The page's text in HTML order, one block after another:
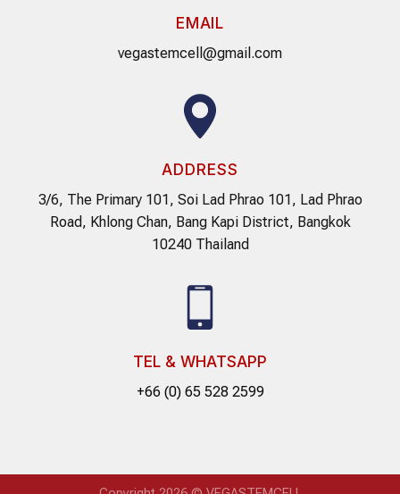
EMAIL
vegastemcell@gmail.com
ADDRESS
3/6, The Primary 101, Soi Lad Phrao 101, Lad Phrao
Road, Khlong Chan, Bang Kapi District, Bangkok
10240 Thailand
TEL & WHATSAPP
+66 (0) 65 528 2599